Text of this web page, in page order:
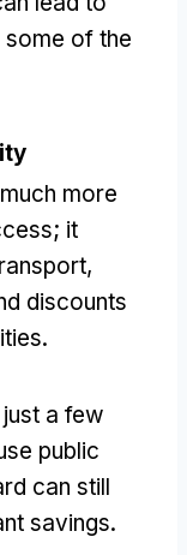
of the
more
; it
,
discounts
.
a few
public
can still
savings.